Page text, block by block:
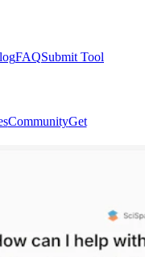
FAQSubmit Tool
CommunityGet